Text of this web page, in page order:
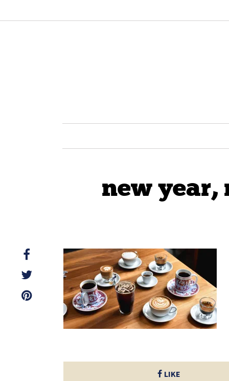
new year,
LIKE